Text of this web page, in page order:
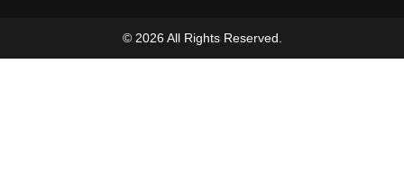
© 2026 All Rights Reserved.